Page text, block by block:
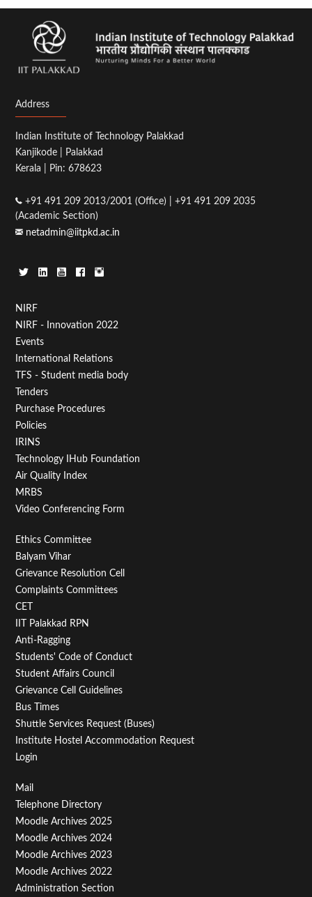
Address
Indian Institute of Technology Palakkad
Kanjikode | Palakkad
Kerala | Pin: 678623
+91 491 209 2013/2001 (Office) | +91 491 209 2035
(Academic Section)
netadmin@iitpkd.ac.in
Footer
Menu
First
NIRF
NIRF - Innovation 2022
Events
International Relations
TFS - Student media body
Tenders
Purchase Procedures
Policies
IRINS
Technology IHub Foundation
Air Quality Index
MRBS
Video Conferencing Form
Footer
Menu
Second
Ethics Committee
Balyam Vihar
Grievance Resolution Cell
Complaints Committees
CET
IIT Palakkad RPN
Anti-Ragging
Students' Code of Conduct
Student Affairs Council
Grievance Cell Guidelines
Bus Times
Shuttle Services Request (Buses)
Institute Hostel Accommodation Request
Login
Footer
Menu
Third
Mail
Telephone Directory
Moodle Archives 2025
Moodle Archives 2024
Moodle Archives 2023
Moodle Archives 2022
Administration Section